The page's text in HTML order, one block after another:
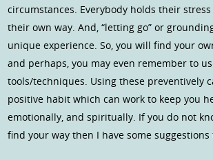
circumstances. Everybody holds their
their own way. And, “letting go” or
unique experience. So, you will find your
and perhaps, you may even remember to
tools/techniques. Using these preventively
positive habit which can work to keep you
emotionally, and spiritually. If you do not
find your way then I have some